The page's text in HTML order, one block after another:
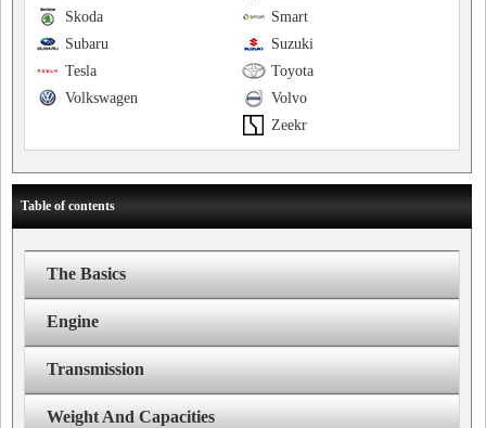
Smart
Skoda
Suzuki
Subaru
Toyota
Tesla
Volvo
Volkswagen
Zeekr
Table of contents
The Basics
Engine
Transmission
Weight And Capacities